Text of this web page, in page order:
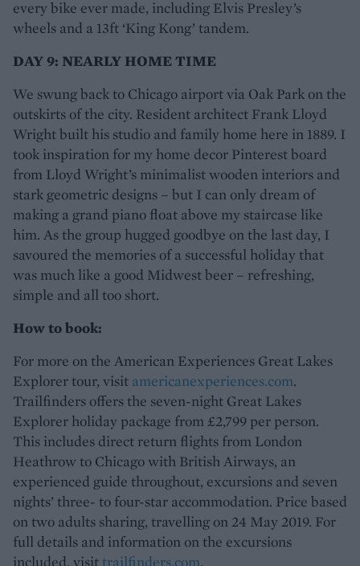
every bike ever made, including Elvis Presley’s
wheels and a 13ft ‘King Kong’ tandem.
DAY 9: NEARLY HOME TIME
We swung back to Chicago airport via Oak Park on the
outskirts of the city. Resident architect Frank Lloyd
Wright built his studio and family home here in 1889. I
took inspiration for my home decor Pinterest board
from Lloyd Wright’s minimalist wooden interiors and
stark geometric designs – but I can only dream of
making a grand piano float above my staircase like
him. As the group hugged goodbye on the last day, I
savoured the memories of a successful holiday that
was much like a good Midwest beer – refreshing,
simple and all too short.
How to book:
For more on the American Experiences Great Lakes
Explorer tour, visit americanexperiences.com.
Trailfinders offers the seven-night Great Lakes
Explorer holiday package from £2,799 per person.
This includes direct return flights from London
Heathrow to Chicago with British Airways, an
experienced guide throughout, excursions and seven
nights’ three- to four-star accommodation. Price based
on two adults sharing, travelling on 24 May 2019. For
full details and information on the excursions
included, visit trailfinders.com.